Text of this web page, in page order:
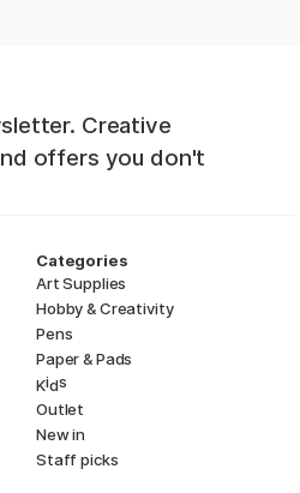
Creative
offers you don't
Categories
Art Supplies
Hobby & Creativity
Pens
Paper & Pads
Kids
Outlet
New in
Staff picks